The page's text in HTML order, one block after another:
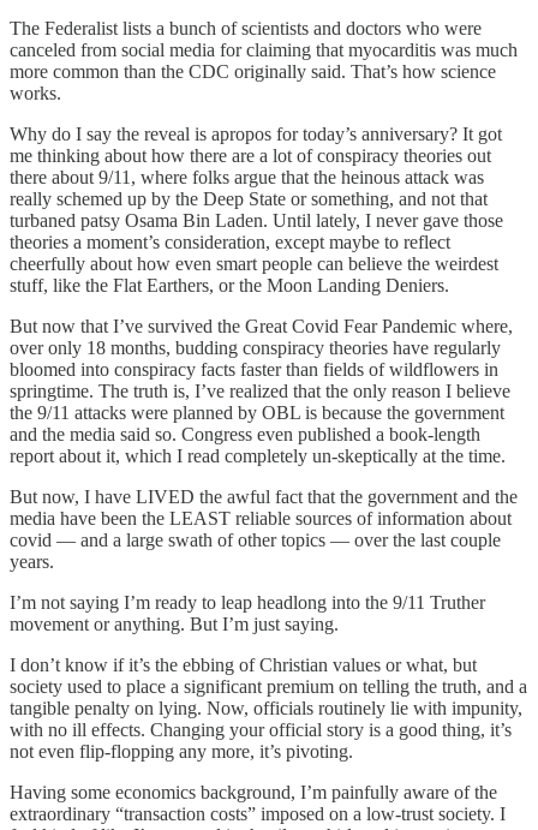
The Federalist lists a bunch of scientists and doctors who were
canceled from social media for claiming that myocarditis was much
more common than the CDC originally said. That’s how science
works.
Why do I say the reveal is apropos for today’s anniversary? It got
me thinking about how there are a lot of conspiracy theories out
there about 9/11, where folks argue that the heinous attack was
really schemed up by the Deep State or something, and not that
turbaned patsy Osama Bin Laden. Until lately, I never gave those
theories a moment’s consideration, except maybe to reflect
cheerfully about how even smart people can believe the weirdest
stuff, like the Flat Earthers, or the Moon Landing Deniers.
But now that I’ve survived the Great Covid Fear Pandemic where,
over only 18 months, budding conspiracy theories have regularly
bloomed into conspiracy facts faster than fields of wildflowers in
springtime. The truth is, I’ve realized that the only reason I believe
the 9/11 attacks were planned by OBL is because the government
and the media said so. Congress even published a book-length
report about it, which I read completely un-skeptically at the time.
But now, I have LIVED the awful fact that the government and the
media have been the LEAST reliable sources of information about
covid — and a large swath of other topics — over the last couple
years.
I’m not saying I’m ready to leap headlong into the 9/11 Truther
movement or anything. But I’m just saying.
I don’t know if it’s the ebbing of Christian values or what, but
society used to place a significant premium on telling the truth, and a
tangible penalty on lying. Now, officials routinely lie with impunity,
with no ill effects. Changing your official story is a good thing, it’s
not even flip-flopping any more, it’s pivoting.
Having some economics background, I’m painfully aware of the
extraordinary “transaction costs” imposed on a low-trust society. I